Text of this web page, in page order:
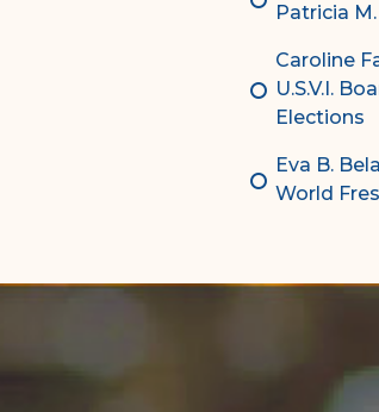
Patricia
Caroline
U.S.V.I.
Elections
Eva B.
World